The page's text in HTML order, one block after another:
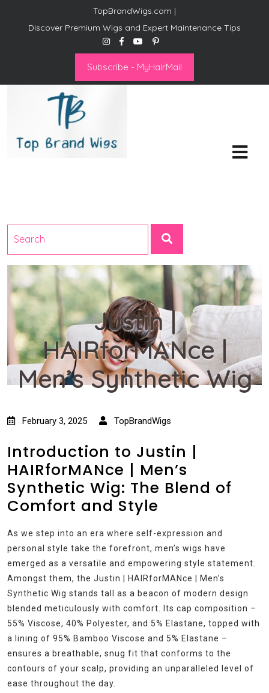
TopBrandWigs.com |
Discover Premium Wigs and Expert Maintenance Tips
Subscribe - MyHairMail
Justin |
HAIRforMANce |
Men’s Synthetic Wig
February 3, 2025 TopBrandWigs
Introduction to Justin |
HAIRforMANce | Men’s
Synthetic Wig: The Blend of
Comfort and Style
As we step into an era where self-expression and
personal style take the forefront, men’s wigs have
emerged as a versatile and empowering style statement.
Amongst them, the Justin | HAIRforMANce | Men’s
Synthetic Wig stands tall as a beacon of modern design
blended meticulously with comfort. Its cap composition –
55% Viscose, 40% Polyester, and 5% Elastane, topped with
a lining of 95% Bamboo Viscose and 5% Elastane –
ensures a breathable, snug fit that conforms to the
contours of your scalp, providing an unparalleled level of
ease throughout the day.